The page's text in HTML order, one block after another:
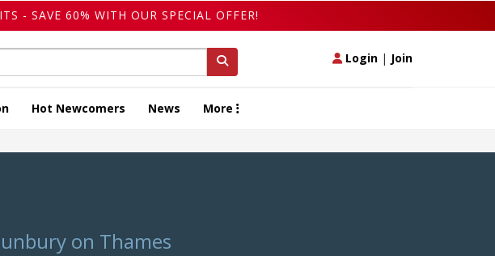
- SAVE 60% WITH OUR SPECIAL OFFER!
Login | Join
Hot Newcomers News More
on Thames